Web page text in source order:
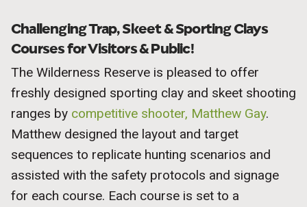
Challenging Trap, Skeet & Sporting Clays
Courses for Visitors & Public!
The Wilderness Reserve is pleased to offer
freshly designed sporting clay and skeet shooting
ranges by competitive shooter, Matthew Gay.
Matthew designed the layout and target
sequences to replicate hunting scenarios and
assisted with the safety protocols and signage
for each course. Each course is set to a